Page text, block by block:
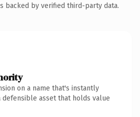
backed by verified third-party data.
on a name that's instantly
asset that holds value